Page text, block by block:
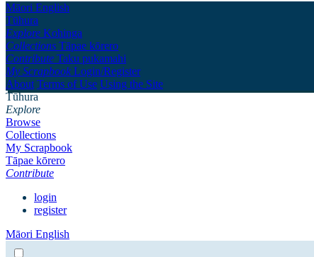
Māori English
Tūhura
Explore Kohinga
Collections Tāpae kōrero
Contribute Taku pukamahi
My Scrapbook Login/Register
About Terms of Use Using the Site
Tūhura
Explore
Browse
Collections
My Scrapbook
Tāpae kōrero
Contribute
login
register
Māori English